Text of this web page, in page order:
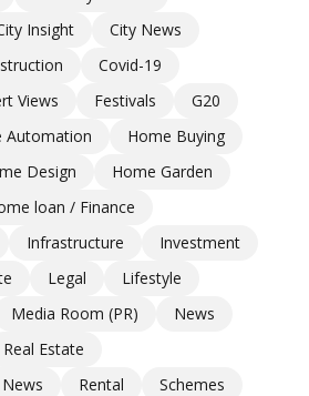
Insight
City News
Covid-19
Views Festivals
G20
Automation
Home Buying
Design
Home Garden
loan / Finance
Infrastructure
Investment
Legal
Lifestyle
Media Room (PR)
News
Real Estate
Rental
Schemes